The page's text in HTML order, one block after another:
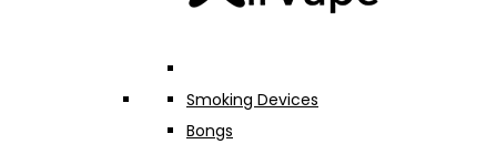
Smoking Devices
Bongs